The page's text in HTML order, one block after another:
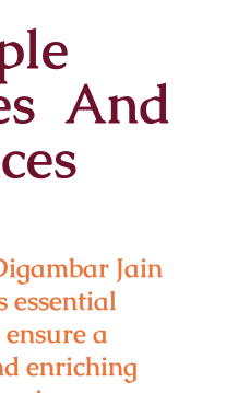
And
Jain
essential
a
enriching